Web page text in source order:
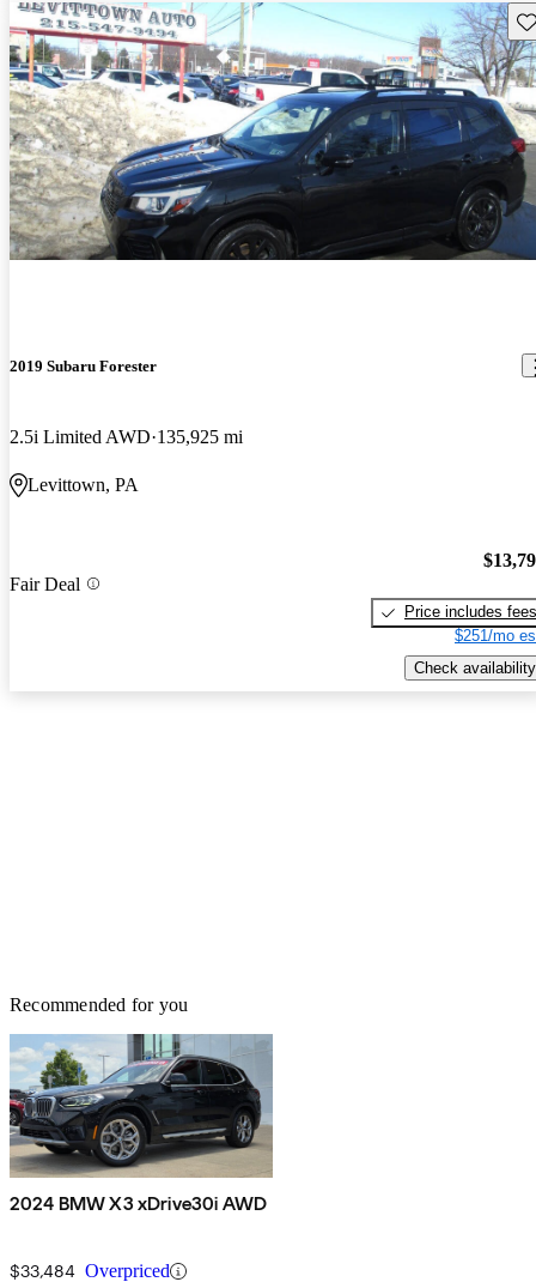
2019 Subaru Forester
2.5i Limited AWD 135,925 mi
Levittown, PA
Fair Deal
Price includes fees
$251/mo
Check availability
Recommended for you
2024 BMW X3 xDrive30i AWD
$33,484 Overpriced